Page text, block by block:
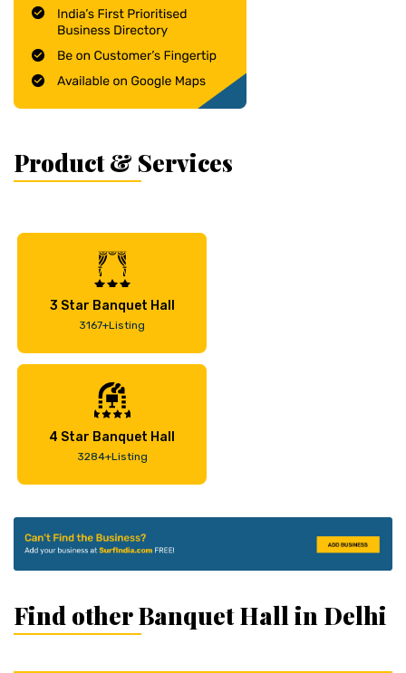
Product & Services
3 Star Banquet Hall
3167+Listing
4 Star Banquet Hall
3284+Listing
Find other Banquet Hall in Delhi